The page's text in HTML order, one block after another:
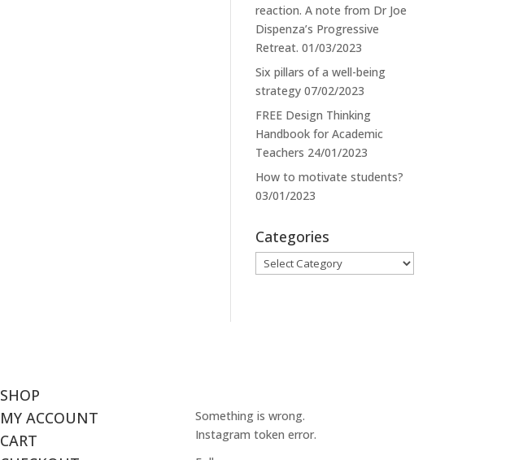
reaction. A note from Dr Joe
Dispenza’s Progressive
Retreat. 01/03/2023
Six pillars of a well-being
strategy 07/02/2023
FREE Design Thinking
Handbook for Academic
Teachers 24/01/2023
How to motivate students?
03/01/2023
Categories
Categories
SHOP
MY ACCOUNT
CART
Something is wrong.
Instagram token error.